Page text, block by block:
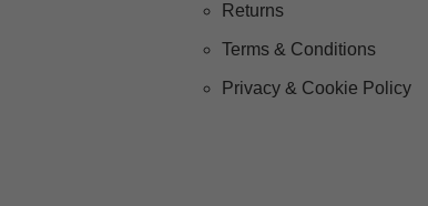
Returns
Terms & Conditions
Privacy & Cookie Policy